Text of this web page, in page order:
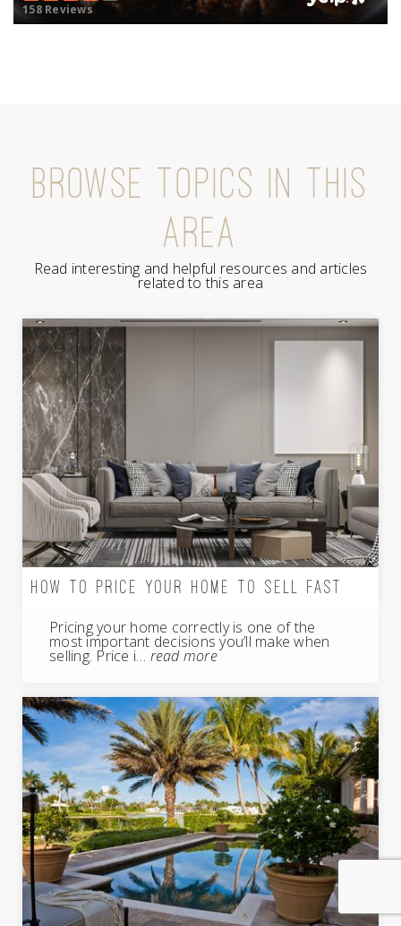
158 Reviews
BROWSE TOPICS IN THIS
AREA
Read interesting and helpful resources and articles
related to this area
HOW TO PRICE YOUR HOME TO SELL FAST
Pricing your home correctly is one of the
most important decisions you’ll make when
selling. Price i… read more